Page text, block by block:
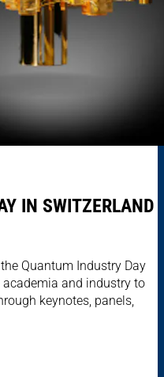
IN SWITZERLAND
the Quantum Industry Day
academia and industry to
keynotes, panels,